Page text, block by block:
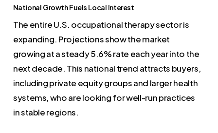
National Growth Fuels Local Interest
The entire U.S. occupational therapy sector is
expanding. Projections show the market
growing at a steady 5.6% rate each year into the
next decade. This national trend attracts buyers,
including private equity groups and larger health
systems, who are looking for well-run practices
in stable regions.